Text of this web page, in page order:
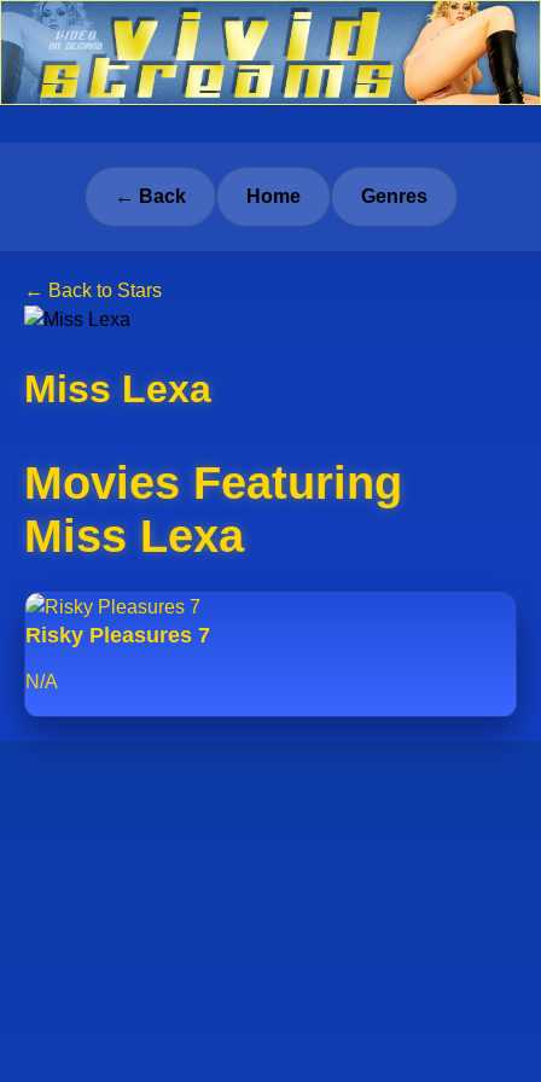
← Back Home Genres
← Back to Stars
Miss Lexa
Movies Featuring
Miss Lexa
Risky Pleasures 7
N/A